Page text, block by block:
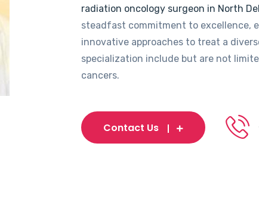
radiation oncology surgeon in North
steadfast commitment to excellence,
innovative approaches to treat a
specialization include but are not
cancers.
Contact Us